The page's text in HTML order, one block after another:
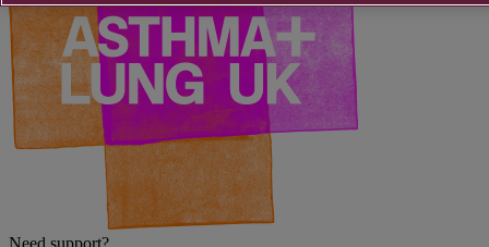
Need support?